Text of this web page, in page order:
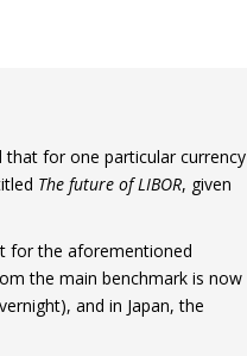
that for one particular currency
The future of LIBOR, given
for the aforementioned
the main benchmark is now
and in Japan, the